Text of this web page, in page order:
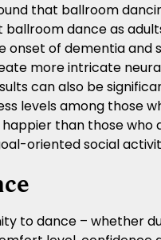
that ballroom
dance as
onset of dementia and
more intricate
can also be
levels among those
than those who
oriented social
to dance – whether